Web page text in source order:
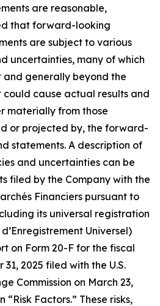
are reasonable,
that forward-looking
are subject to various
uncertainties, many of which
generally beyond the
cause actual results and
materially from those
or projected by, the forward-
statements. A description of
and uncertainties can be
filed by the Company with the
Financiers pursuant to
its universal registration
Universel)
on Form 20-F for the fiscal
2025 filed with the U.S.
Commission on March 23,
Factors.” These risks,